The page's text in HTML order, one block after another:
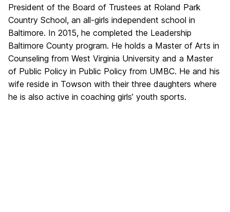
President of the Board of Trustees at Roland Park
Country School, an all-girls independent school in
Baltimore. In 2015, he completed the Leadership
Baltimore County program. He holds a Master of Arts in
Counseling from West Virginia University and a Master
of Public Policy in Public Policy from UMBC. He and his
wife reside in Towson with their three daughters where
he is also active in coaching girls’ youth sports.